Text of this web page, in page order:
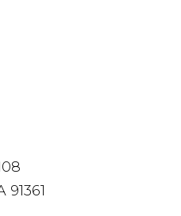
91361